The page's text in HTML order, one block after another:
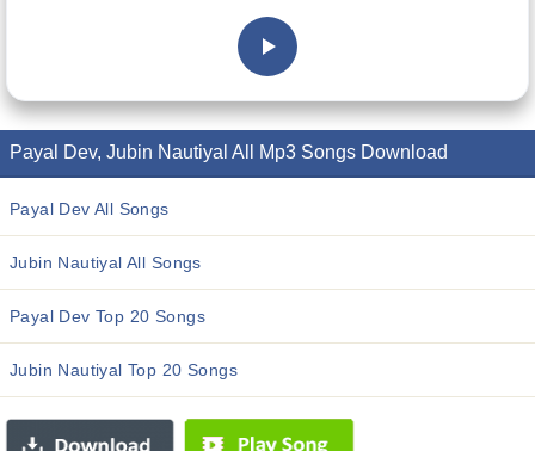
Payal Dev, Jubin Nautiyal All Mp3 Songs Download
Payal Dev All Songs
Jubin Nautiyal All Songs
Payal Dev Top 20 Songs
Jubin Nautiyal Top 20 Songs